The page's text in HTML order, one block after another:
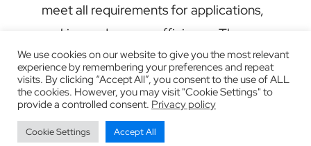
meet all requirements for applications,
racking and energy efficiency. The
company gets what it needs: the
flexibility to acquire and release
capabilities on demand while
maintaining total control over the
We use cookies on our website to give you the most relevant
experience by remembering your preferences and repeat
visits. By clicking “Accept All”, you consent to the use of ALL
the cookies. However, you may visit "Cookie Settings" to
provide a controlled consent. Privacy policy
Cookie Settings Accept All